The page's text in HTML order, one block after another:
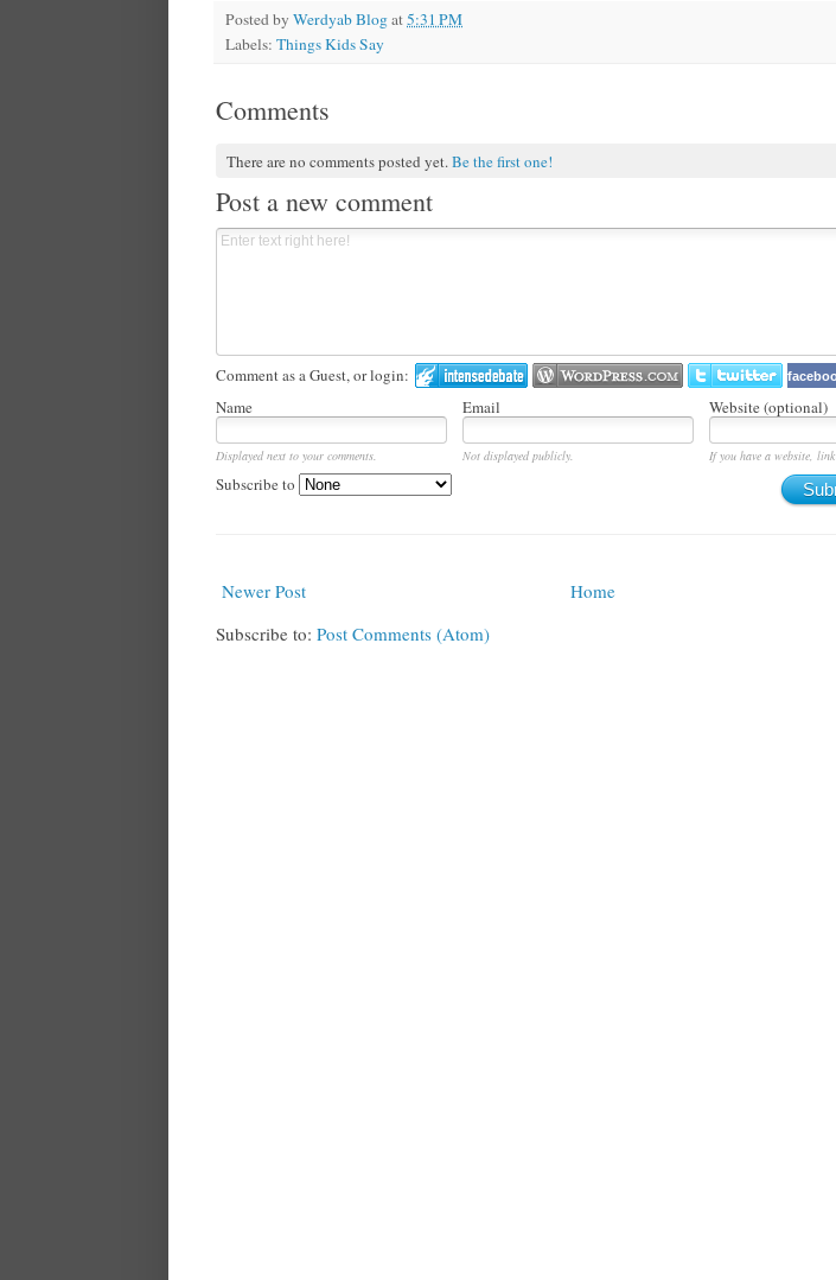
Posted by Werdyab Blogat5:31 PM
Labels: Things Kids Say
Comments
There are no comments posted yet.Be the first one!
Post a new comment
Comment as a Guest, or login:
Name Email Website (optional)
Displayed next to your comments. Not displayed publicly. If you have a website,
Subscribe to
Newer Post
Home
Subscribe to: Post Comments (Atom)